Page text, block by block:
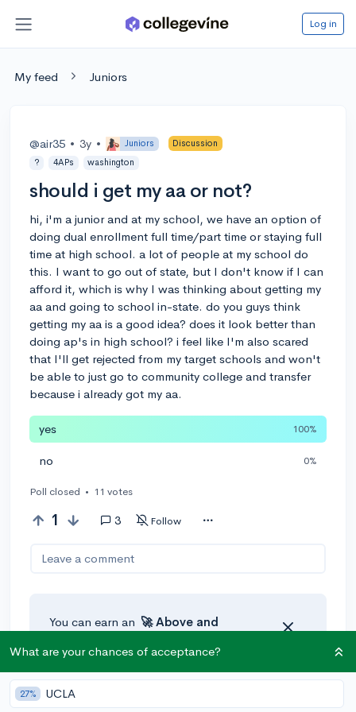
Log in
My feed Juniors
@air35 • 3y • Juniors
Discussion
?
4APs washington
should i get my aa or not?
hi, i'm a junior and at my school, we have an option of
doing dual enrollment full time/part time or staying full
time at high school. a lot of people at my school do
this. I want to go out of state, but I don't know if I can
afford it, which is why I was thinking about getting my
aa and going to school in-state. do you guys think
getting my aa is a good idea? does it look better than
doing ap's in high school? i feel like I'm also scared
that I'll get rejected from my target schools and won't
be able to just go to community college and transfer
because i already got my aa.
yes 100%
no 0%
Poll closed • 11 votes
1 3 Follow
Leave a comment
You can earn an 🚀 Above and
thinks your reply takes the
conversation to the next level!
What are your chances of acceptance?
27% UCLA